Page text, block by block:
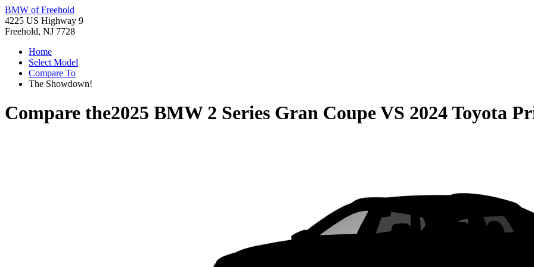
BMW of Freehold
4225 US Highway 9
Freehold, NJ 7728
Home
Select Model
Compare To
The Showdown!
Compare the2025 BMW 2 Series Gran CoupeVS 2024 Toyota